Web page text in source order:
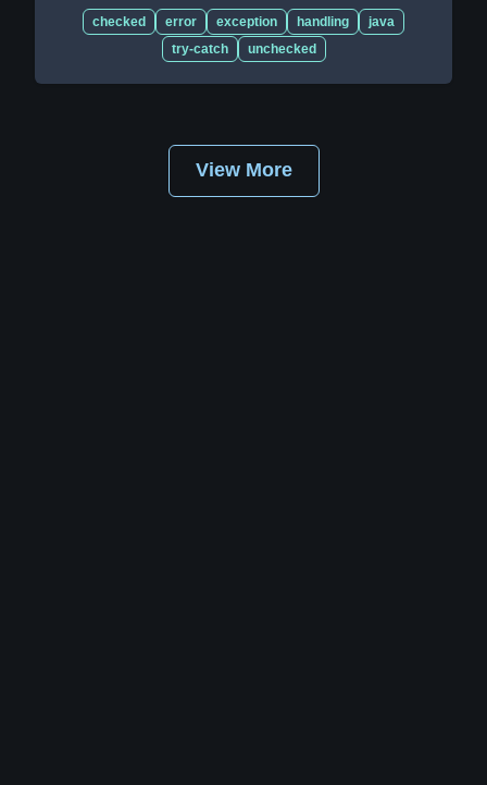
checked error exception handling
java
try-catch
unchecked
View More